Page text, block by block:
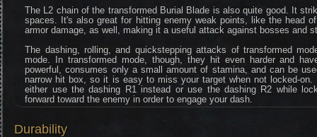
The L2 chain of the transformed Burial Blade is also quite good. It
spaces. It's also great for hitting enemy weak points, like the head
armor damage, as well, making it a useful attack against bosses and
The dashing, rolling, and quickstepping attacks of transformed
mode. In transformed mode, though, they hit even harder and
powerful, consumes only a small amount of stamina, and can be
narrow hit box, so it is easy to miss your target when not locked-
either use the dashing R1 instead or use the dashing R2 while
forward toward the enemy in order to engage your dash.
Durability